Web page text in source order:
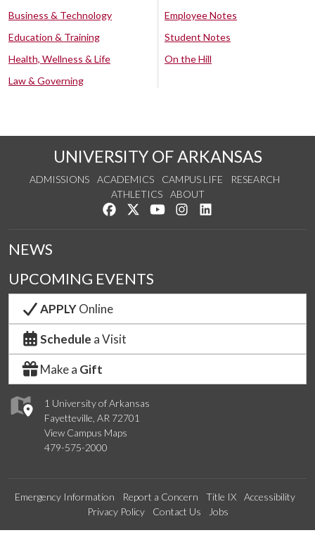
Business & Technology
Education & Training
Health, Wellness & Life
Law & Governing
Employee Notes
Student Notes
On the Hill
UNIVERSITY OF ARKANSAS
ADMISSIONS ACADEMICS CAMPUS LIFE
RESEARCH
ATHLETICS
ABOUT
Like us on Facebook
Follow us on Twitter
Watch us on YouTube
See us on Instagram
1 University of Arkansas
Fayetteville, AR 72701
View Campus Maps
479-575-2000
NEWS
UPCOMING EVENTS
APPLYOnline
Schedule a Visit
Make a Gift
Emergency Information Report a Concern Title IX
Accessibility
Privacy Policy
Contact Us Jobs